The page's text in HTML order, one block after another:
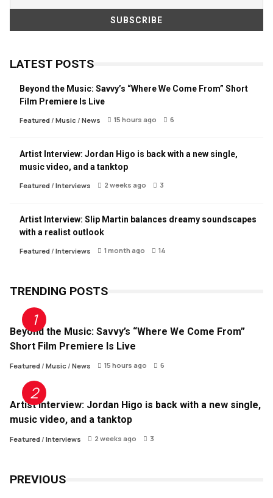
LATEST POSTS
Beyond the Music: Savvy’s “Where We Come From” Short
Film Premiere Is Live
Featured / Music / News 15 hours ago 6
Artist Interview: Jordan Higo is back with a new single,
music video, and a tanktop
Featured / Interviews 2 weeks ago 3
Artist Interview: Slip Martin balances dreamy soundscapes
with a realist outlook
Featured / Interviews 1 month ago 14
TRENDING POSTS
Beyond the Music: Savvy’s “Where We Come From”
Short Film Premiere Is Live
Featured / Music / News 15 hours ago 6
Artist Interview: Jordan Higo is back with a new single,
music video, and a tanktop
Featured / Interviews 2 weeks ago 3
PREVIOUS